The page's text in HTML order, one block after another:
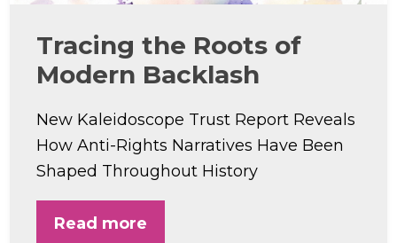
Tracing the Roots of
Modern Backlash
New Kaleidoscope Trust Report Reveals
How Anti-Rights Narratives Have Been
Shaped Throughout History
Read more